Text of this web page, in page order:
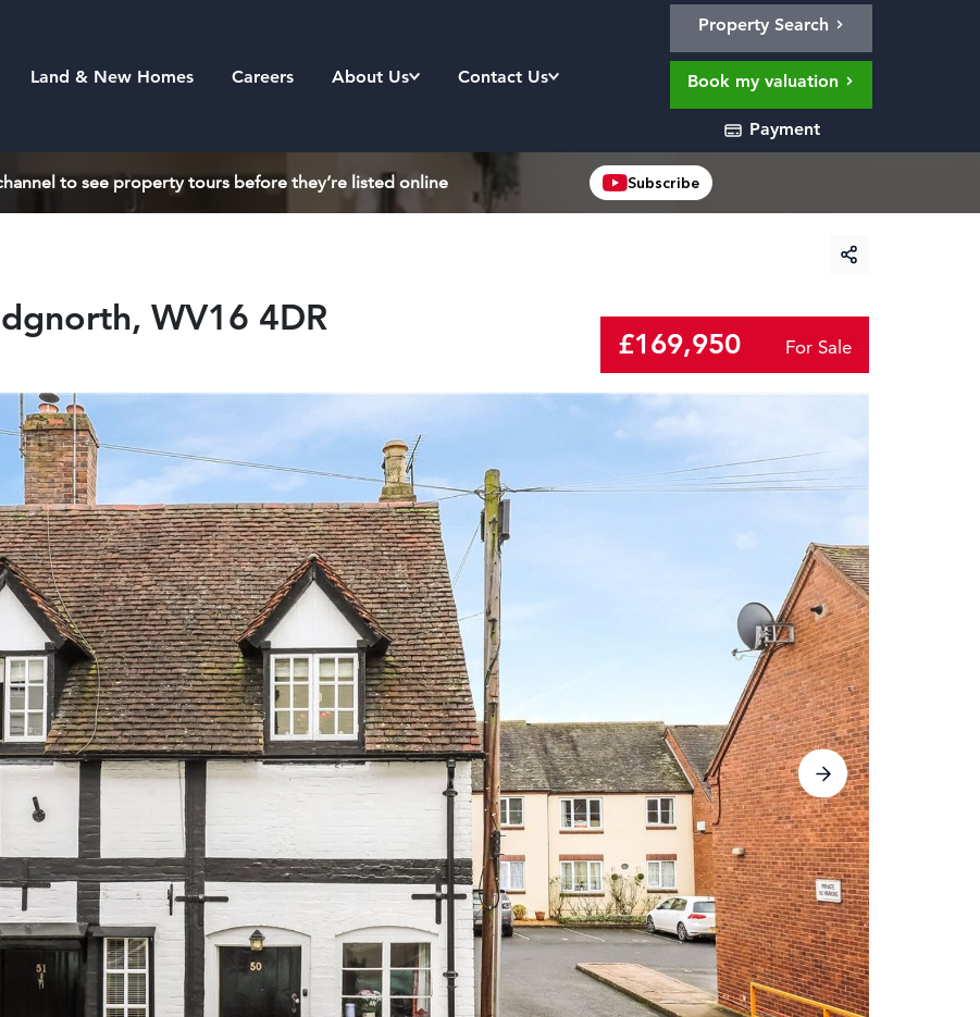
Land & New Homes Careers About Us Contact Us
Property Search
Book my valuation
Payment
to see property tours before they’re listed online Subscribe
WV16 4DR
£169,950 For Sale